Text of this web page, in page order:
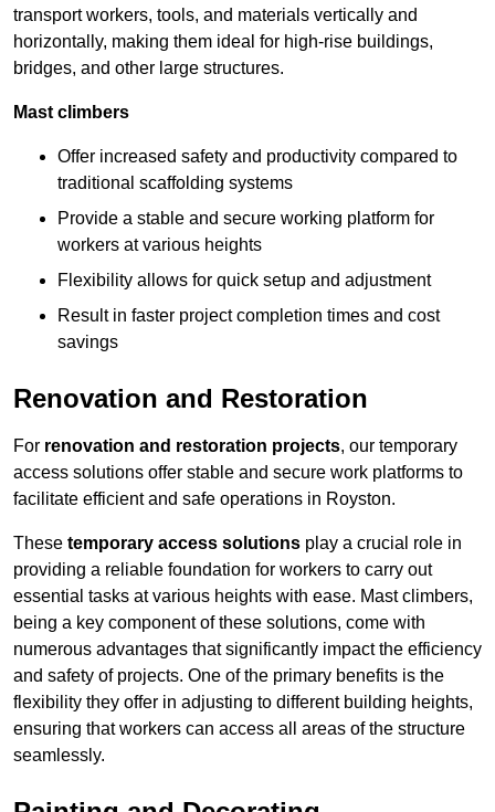
transport workers, tools, and materials vertically and
horizontally, making them ideal for high-rise buildings,
bridges, and other large structures.
Mast climbers
Offer increased safety and productivity compared to
traditional scaffolding systems
Provide a stable and secure working platform for
workers at various heights
Flexibility allows for quick setup and adjustment
Result in faster project completion times and cost
savings
Renovation and Restoration
For renovation and restoration projects, our temporary
access solutions offer stable and secure work platforms to
facilitate efficient and safe operations in Royston.
These temporary access solutions play a crucial role in
providing a reliable foundation for workers to carry out
essential tasks at various heights with ease. Mast climbers,
being a key component of these solutions, come with
numerous advantages that significantly impact the efficiency
and safety of projects. One of the primary benefits is the
flexibility they offer in adjusting to different building heights,
ensuring that workers can access all areas of the structure
seamlessly.